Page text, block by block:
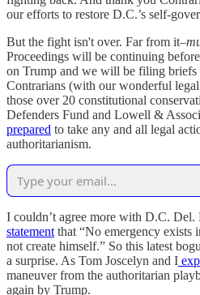
our efforts to restore D.C.’s self-
But the fight isn't over. Far from it–
Proceedings will be continuing
on Trump and we will be filing
Contrarians (with our wonderful
those over 20 constitutional
Defenders Fund and Lowell &
prepared to take any and all legal
authoritarianism.
I couldn’t agree more with D.C. Del.
statement that “No emergency exists
not create himself.” So this latest
a surprise. As Tom Joscelyn and I
maneuver from the authoritarian
again by Trump.